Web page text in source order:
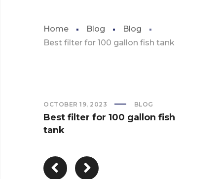
Home Blog
Blog
Best filter for 100 gallon fish tank
OCTOBER 19, 2023 BLOG
Best filter for 100 gallon fish
tank